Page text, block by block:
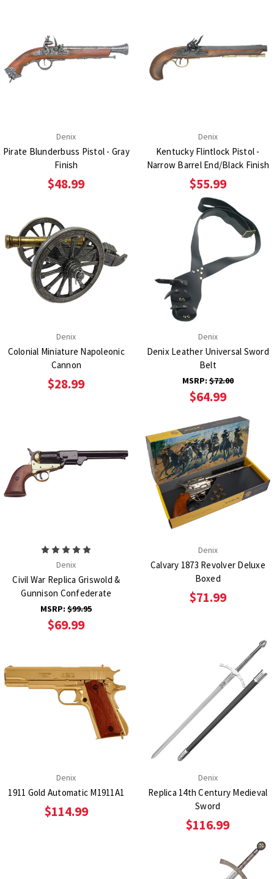
Denix
Pirate Blunderbuss Pistol - Gray
Finish
$48.99
Denix
Kentucky Flintlock Pistol -
Narrow Barrel End/Black Finish
$55.99
Denix
Colonial Miniature Napoleonic
Cannon
$28.99
Denix
Denix Leather Universal Sword
Belt
MSRP:$72.00
$64.99
Denix
Civil War Replica Griswold &
Gunnison Confederate
MSRP:$99.95
$69.99
Denix
Calvary 1873 Revolver Deluxe
Boxed
$71.99
Denix
1911 Gold Automatic M1911A1
$114.99
Denix
Replica 14th Century Medieval
Sword
$116.99